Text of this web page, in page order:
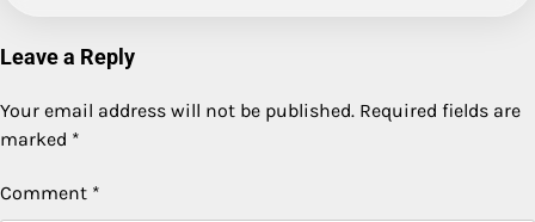
Leave a Reply
Your email address will not be published. Required fields are
marked *
Comment *